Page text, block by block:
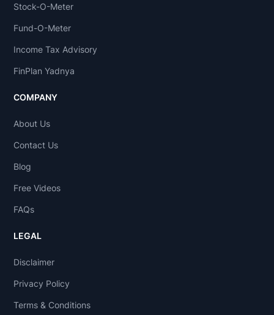
Stock-O-Meter
Fund-O-Meter
Income Tax Advisory
FinPlan Yadnya
COMPANY
About Us
Contact Us
Blog
Free Videos
FAQs
LEGAL
Disclaimer
Privacy Policy
Terms & Conditions